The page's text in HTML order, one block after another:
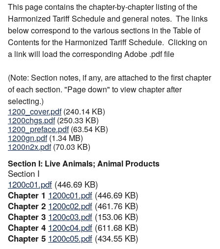
This page contains the chapter-by-chapter listing of the
Harmonized Tariff Schedule and general notes. The links
below correspond to the various sections in the Table of
Contents for the Harmonized Tariff Schedule. Clicking on
a link will load the corresponding Adobe .pdf file
(Note: Section notes, if any, are attached to the first chapter
of each section. "Page down" to view chapter after
selecting.)
1200_cover.pdf (240.14 KB)
1200chgs.pdf (250.33 KB)
1200_preface.pdf (63.54 KB)
1200gn.pdf (1.34 MB)
1200n2x.pdf (70.03 KB)
Section I: Live Animals; Animal Products
Section I
1200c01.pdf (446.69 KB)
Chapter 1 1200c01.pdf (446.69 KB)
Chapter 2 1200c02.pdf (461.76 KB)
Chapter 3 1200c03.pdf (153.06 KB)
Chapter 4 1200c04.pdf (611.68 KB)
Chapter 5 1200c05.pdf (434.55 KB)